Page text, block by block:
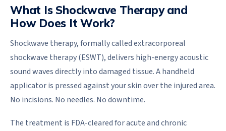
What Is Shockwave Therapy and
How Does It Work?
Shockwave therapy, formally called extracorporeal
shockwave therapy (ESWT), delivers high-energy acoustic
sound waves directly into damaged tissue. A handheld
applicator is pressed against your skin over the injured area.
No incisions. No needles. No downtime.
The treatment is FDA-cleared for acute and chronic